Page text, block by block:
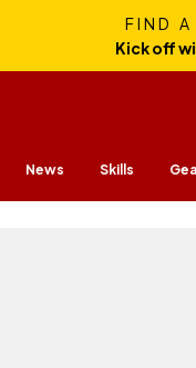
FIND A
Kick off
News Skills